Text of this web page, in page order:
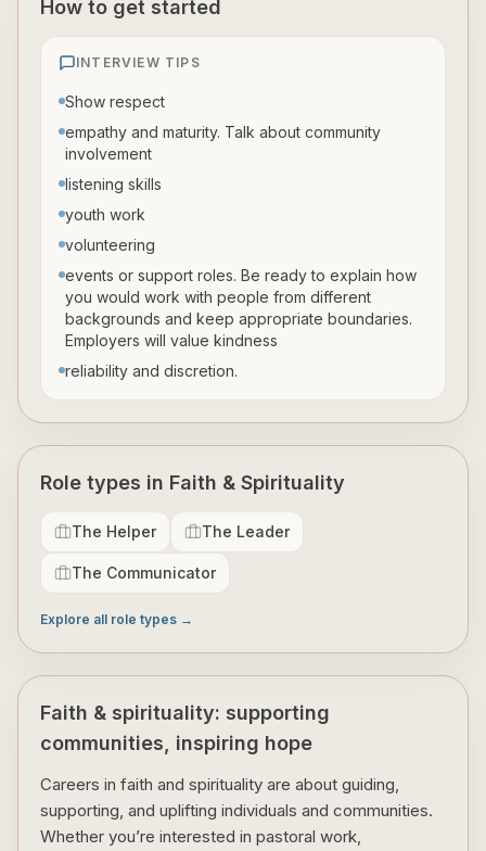
How to get started
INTERVIEW TIPS
Show respect
empathy and maturity. Talk about community
involvement
listening skills
youth work
volunteering
events or support roles. Be ready to explain how
you would work with people from different
backgrounds and keep appropriate boundaries.
Employers will value kindness
reliability and discretion.
Role types in Faith & Spirituality
The Helper The Leader
The Communicator
Explore all role types →
Faith & spirituality: supporting
communities, inspiring hope
Careers in faith and spirituality are about guiding,
supporting, and uplifting individuals and communities.
Whether you’re interested in pastoral work,